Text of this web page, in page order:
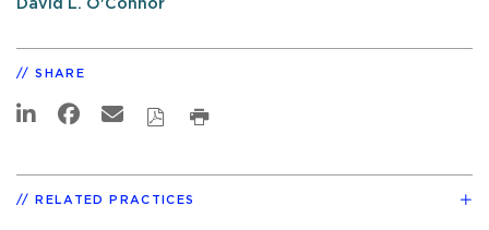
David L. O'Connor
SHARE
RELATED PRACTICES